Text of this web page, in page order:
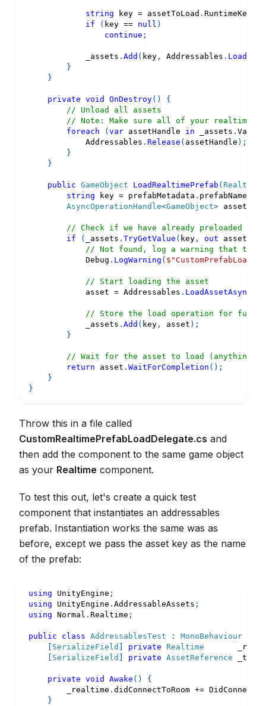
string key = assetToLoad . RuntimeKey
if
( key == null )
continue ;
            _assets
. Add ( key , Addressables .
}
}
private void OnDestroy( )
{
// Unload all assets
// Note: Make sure all of your realtime
foreach
( var assetHandle in _assets . Values
            Addressables
. Release ( assetHandle ) ;
}
}
public GameObject LoadRealtimePrefab (
string key = prefabMetadata . prefabName
AsyncOperationHandle<GameObject> asset
// Check if we have already preloaded
if
( _assets . TryGetValue ( key , out asset
// Not found, log a warning that the
            Debug
. LogWarning (
// Start loading the asset
            asset
= Addressables . LoadAssetAsync
// Store the load operation for
            _assets
. Add ( key , asset ) ;
}
// Wait for the asset to load (anything
return asset . WaitForCompletion ( ) ;
}
}
Throw this in a file called
CustomRealtimePrefabLoadDelegate.cs and
then add the component to the same game object
as your Realtime component.
To test this out, let's create a quick test
component that instantiates an addressables
prefab. Instantiation works the same was as
before, except we pass the asset key as the name
of the prefab:
using UnityEngine ;
using
UnityEngine . AddressableAssets ;
using Normal . Realtime ;
public class AddressablesTest : MonoBehaviour
SerializeField private Realtime
SerializeField private AssetReference
private void Awake ( )
{
        _realtime
. didConnectToRoom +=
}